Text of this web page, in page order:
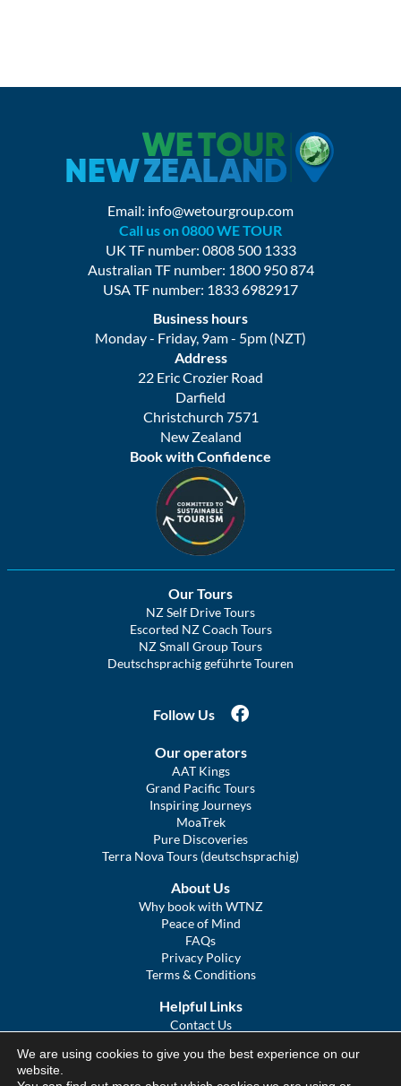
Email: info@wetourgroup.com
Call us on 0800 WE TOUR
UK TF number: 0808 500 1333
Australian TF number: 1800 950 874
USA TF number: 1833 6982917
Business hours
Monday - Friday, 9am - 5pm (NZT)
Address
22 Eric Crozier Road
Darfield
Christchurch 7571
New Zealand
Book with Confidence
Our Tours
NZ Self Drive Tours
Escorted NZ Coach Tours
NZ Small Group Tours
Deutschsprachig geführte Touren
Follow Us
Our operators
AAT Kings
Grand Pacific Tours
Inspiring Journeys
MoaTrek
Pure Discoveries
Terra Nova Tours (deutschsprachig)
About Us
Why book with WTNZ
Peace of Mind
FAQs
Privacy Policy
Terms & Conditions
Helpful Links
Contact Us
COVID Statement
We are using cookies to give you the best experience on our
website.